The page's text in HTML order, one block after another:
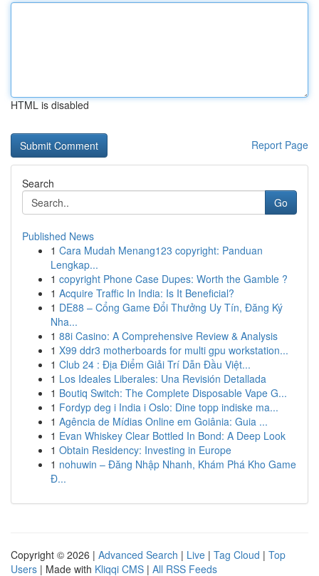
HTML is disabled
Report Page
Search
Go
Published News
1 Cara Mudah Menang123 copyright: Panduan
Lengkap...
1 copyright Phone Case Dupes: Worth the Gamble ?
1 Acquire Traffic In India: Is It Beneficial?
1 DE88 – Cổng Game Đổi Thưởng Uy Tín, Đăng Ký
Nha...
1 88i Casino: A Comprehensive Review & Analysis
1 X99 ddr3 motherboards for multi gpu workstation...
1 Club 24 : Địa Điểm Giải Trí Dẫn Đầu Việt...
1 Los Ideales Liberales: Una Revisión Detallada
1 Boutiq Switch: The Complete Disposable Vape G...
1 Fordyp deg i India i Oslo: Dine topp indiske ma...
1 Agência de Mídias Online em Goiânia: Guia ...
1 Evan Whiskey Clear Bottled In Bond: A Deep Look
1 Obtain Residency: Investing in Europe
1 nohuwin – Đăng Nhập Nhanh, Khám Phá Kho Game
Đ...
Copyright © 2026 | Advanced Search | Live | Tag Cloud | Top
Users | Made with Kliqqi CMS | All RSS Feeds